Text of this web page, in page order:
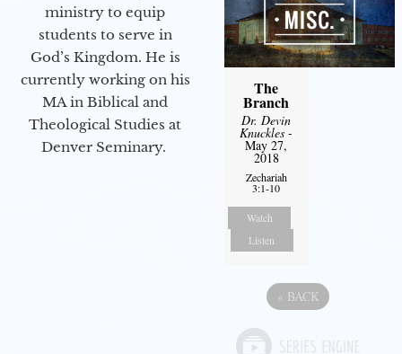
ministry to equip
students to serve in
God’s Kingdom. He is
currently working on his
MA in Biblical and
Theological Studies at
Denver Seminary.
The
Branch
Dr. Devin
Knuckles -
May 27,
2018
Zechariah
3:1-10
Watch
Listen
« BACK